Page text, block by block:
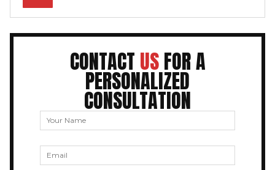
CONTACT USFOR A
PERSONALIZED
CONSULTATION